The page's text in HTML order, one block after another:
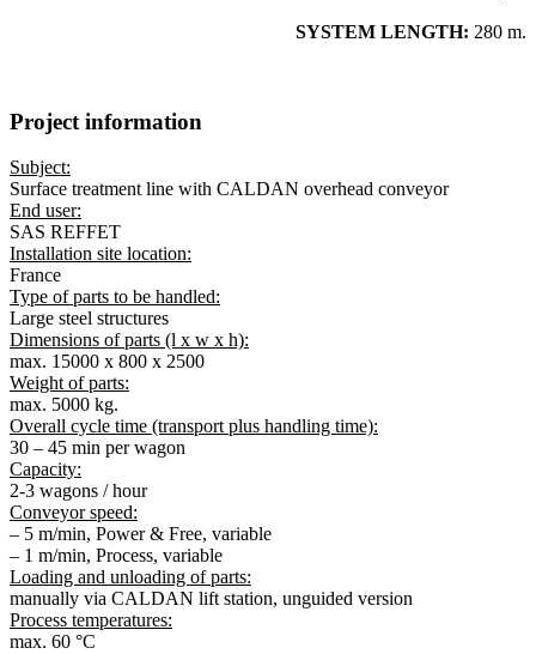
SYSTEM LENGTH: 280 m.
Project information
Subject:
Surface treatment line with CALDAN overhead conveyor
End user:
SAS REFFET
Installation site location:
France
Type of parts to be handled:
Large steel structures
Dimensions of parts (l x w x h):
max. 15000 x 800 x 2500
Weight of parts:
max. 5000 kg.
Overall cycle time (transport plus handling time):
30 – 45 min per wagon
Capacity:
2-3 wagons / hour
Conveyor speed:
– 5 m/min, Power & Free, variable
– 1 m/min, Process, variable
Loading and unloading of parts:
manually via CALDAN lift station, unguided version
Process temperatures:
max. 60 °C